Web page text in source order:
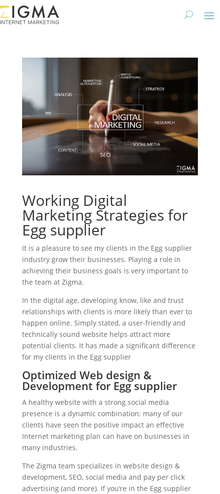
Working Digital
Marketing Strategies for
Egg supplier
It is a pleasure to see my clients in the Egg supplier
industry grow their businesses. Playing a role in
achieving their business goals is very important to
the team at Zigma.
In the digital age, developing know, like and trust
relationships with clients is more likely than ever to
happen online. Simply stated, a user-friendly and
technically sound website helps attract more
potential clients. It has made a significant difference
for my clients in the Egg supplier
Optimized Web design &
Development for Egg supplier
A healthy website with a strong social media
presence is a dynamic combination; many of our
clients have seen the positive impact an effective
Internet marketing plan can have on businesses in
many industries.
The Zigma team specializes in website design &
development, SEO, social media and pay per click
advertising (and more). If you’re in the Egg supplier